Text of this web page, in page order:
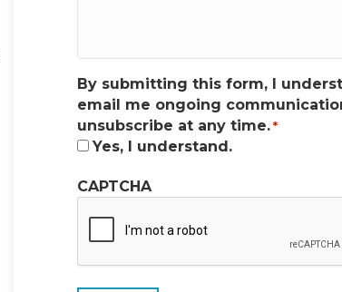
By submitting this form, I
email me ongoing
unsubscribe at any time. *
Yes, I understand.
CAPTCHA